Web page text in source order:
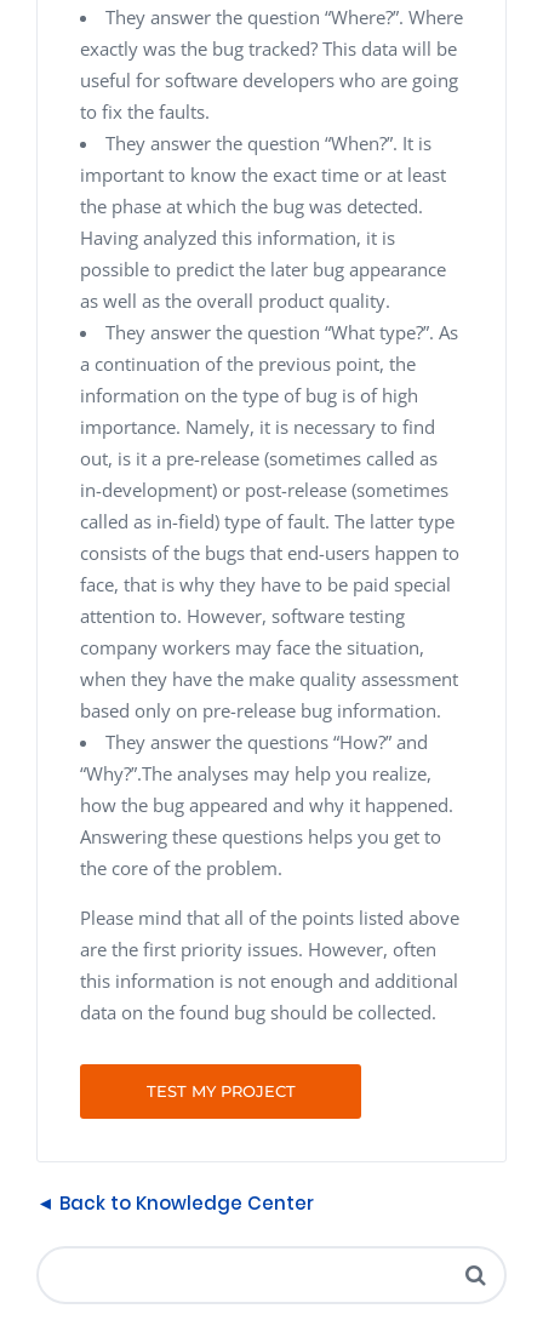
They answer the question “Where?”. Where
exactly was the bug tracked? This data will be
useful for software developers who are going
to fix the faults.
They answer the question “When?”. It is
important to know the exact time or at least
the phase at which the bug was detected.
Having analyzed this information, it is
possible to predict the later bug appearance
as well as the overall product quality.
They answer the question “What type?”. As
a continuation of the previous point, the
information on the type of bug is of high
importance. Namely, it is necessary to find
out, is it a pre-release (sometimes called as
in-development) or post-release (sometimes
called as in-field) type of fault. The latter type
consists of the bugs that end-users happen to
face, that is why they have to be paid special
attention to. However, software testing
company workers may face the situation,
when they have the make quality assessment
based only on pre-release bug information.
They answer the questions “How?” and
“Why?”.The analyses may help you realize,
how the bug appeared and why it happened.
Answering these questions helps you get to
the core of the problem.
Please mind that all of the points listed above
are the first priority issues. However, often
this information is not enough and additional
data on the found bug should be collected.
TEST MY PROJECT
◄ Back to Knowledge Center